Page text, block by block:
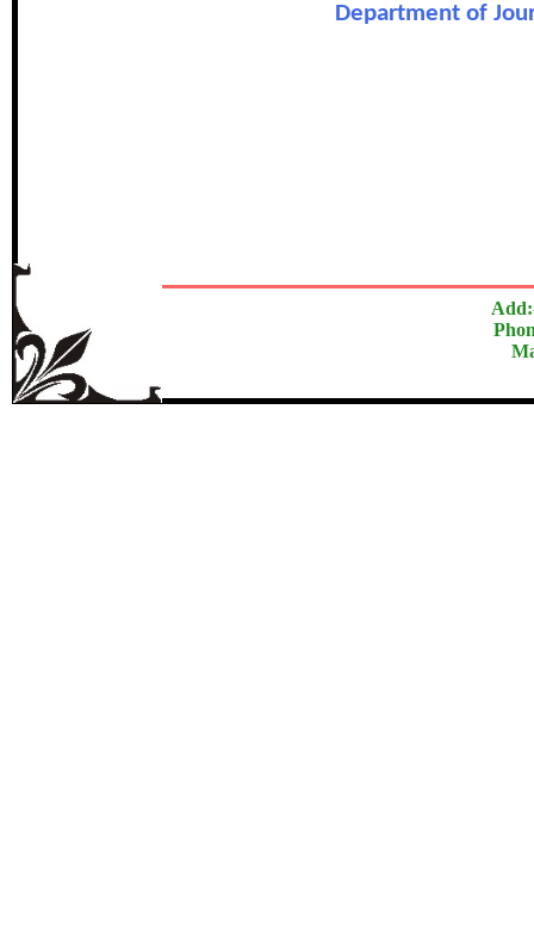
Department of